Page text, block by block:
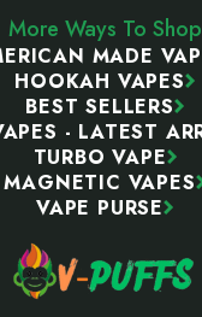
More Ways To Shop
MADE
HOOKAH VAPES
BEST SELLERS
- LATEST
TURBO VAPE
MAGNETIC VAPES
VAPE PURSE